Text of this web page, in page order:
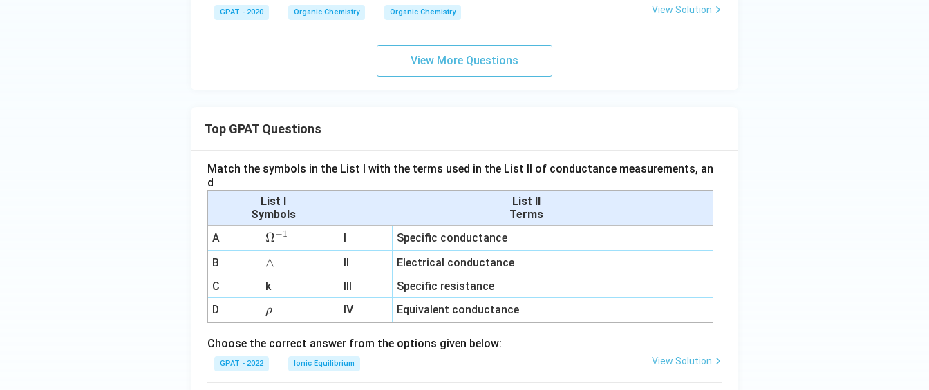
GPAT - 2020 Organic Chemistry Organic Chemistry View Solution
View More Questions
Top GPAT Questions
Match the symbols in the List I with the terms used in the List II of conductance measurements, an
d
List I
Symbols
List II
Terms
A
\O
me
ga
^
{-
1}
Ω−1 I
Specific conductance
B
∧
∧ II
Electrical conductance
C
k III
Specific resistance
D
\r
h
o
ρ IV Equivalent conductance
Choose the correct answer from the options given below:
GPAT - 2022 Ionic Equilibrium View Solution